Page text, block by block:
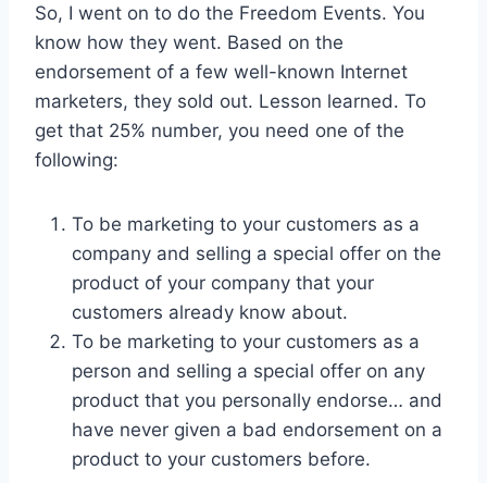
So, I went on to do the Freedom Events. You
know how they went. Based on the
endorsement of a few well-known Internet
marketers, they sold out. Lesson learned. To
get that 25% number, you need one of the
following:
To be marketing to your customers as a
company and selling a special offer on the
product of your company that your
customers already know about.
To be marketing to your customers as a
person and selling a special offer on any
product that you personally endorse… and
have never given a bad endorsement on a
product to your customers before.